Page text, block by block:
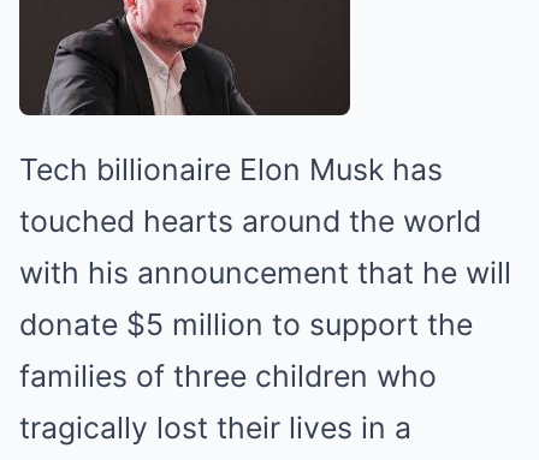
Tech billionaire Elon Musk has
touched hearts around the world
with his announcement that he will
donate $5 million to support the
families of three children who
tragically lost their lives in a